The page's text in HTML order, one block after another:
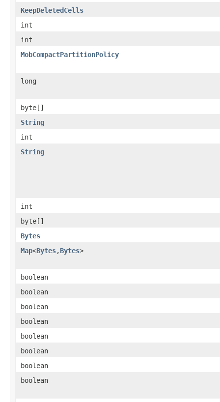
KeepDeletedCells
int
int
MobCompactPartitionPolicy
long
byte[]
String
int
String
int
byte[]
Bytes
Map<Bytes,Bytes>
boolean
boolean
boolean
boolean
boolean
boolean
boolean
boolean